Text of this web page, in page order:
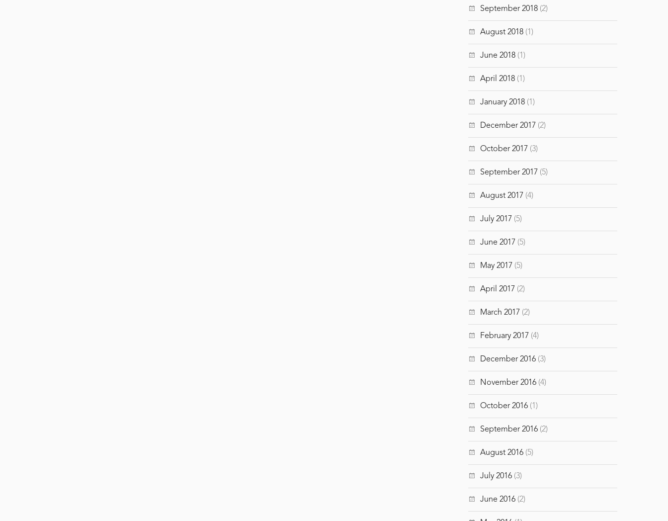
September 2018 (2)
August 2018 (1)
June 2018 (1)
April 2018 (1)
January 2018 (1)
December 2017 (2)
October 2017 (3)
September 2017 (5)
August 2017 (4)
July 2017 (5)
June 2017 (5)
May 2017 (5)
April 2017 (2)
March 2017 (2)
February 2017 (4)
December 2016 (3)
November 2016 (4)
October 2016 (1)
September 2016 (2)
August 2016 (5)
July 2016 (3)
June 2016 (2)